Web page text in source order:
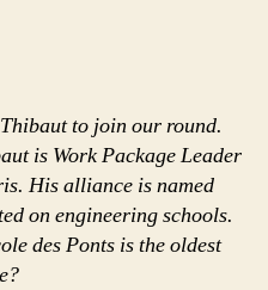
to join our round.
is Work Package Leader
His alliance is named
on engineering schools.
des Ponts is the oldest